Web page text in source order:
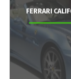
FERRARI